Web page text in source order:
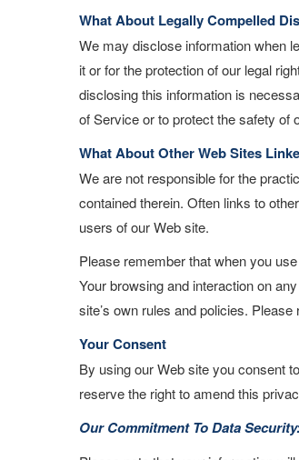
What About Legally Compelled
We may disclose information when
it or for the protection of our legal
disclosing this information is
of Service or to protect the safety of
What About Other Web Sites
We are not responsible for the
contained therein. Often links to
users of our Web site.
Please remember that when you
Your browsing and interaction on
site’s own rules and policies.
Your Consent
By using our Web site you consent
reserve the right to amend this
Our Commitment To Data